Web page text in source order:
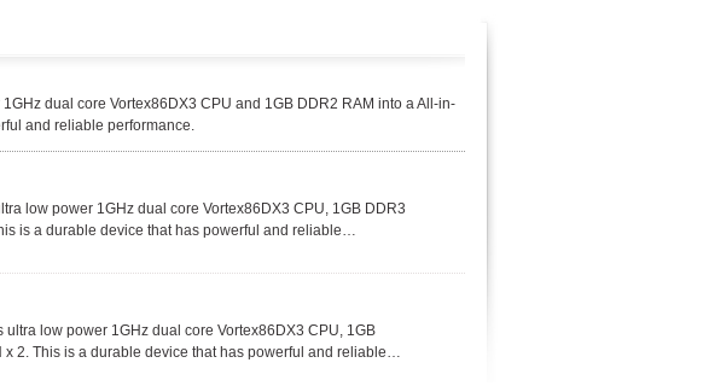
dual core Vortex86DX3 CPU and 1GB DDR2 RAM into a All-in-
and reliable performance.
low power 1GHz dual core Vortex86DX3 CPU, 1GB DDR3
is a durable device that has powerful and reliable
ultra low power 1GHz dual core Vortex86DX3 CPU, 1GB
x 2. This is a durable device that has powerful and reliable